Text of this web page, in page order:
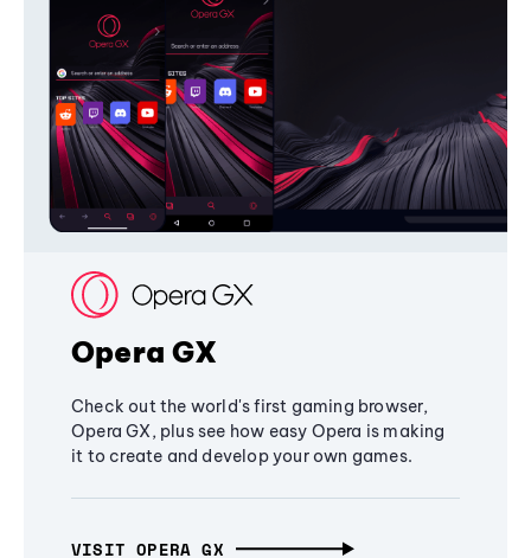
Opera GX
Check out the world's first gaming browser,
Opera GX, plus see how easy Opera is making
it to create and develop your own games.
VISIT OPERA GX